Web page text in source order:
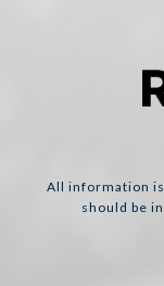
All information
should be